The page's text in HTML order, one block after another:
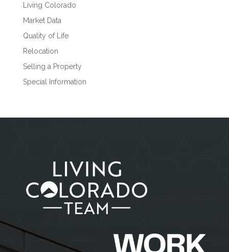
Living Colorado
Market Data
Quality of Life
Relocation
Selling a Property
Special Information